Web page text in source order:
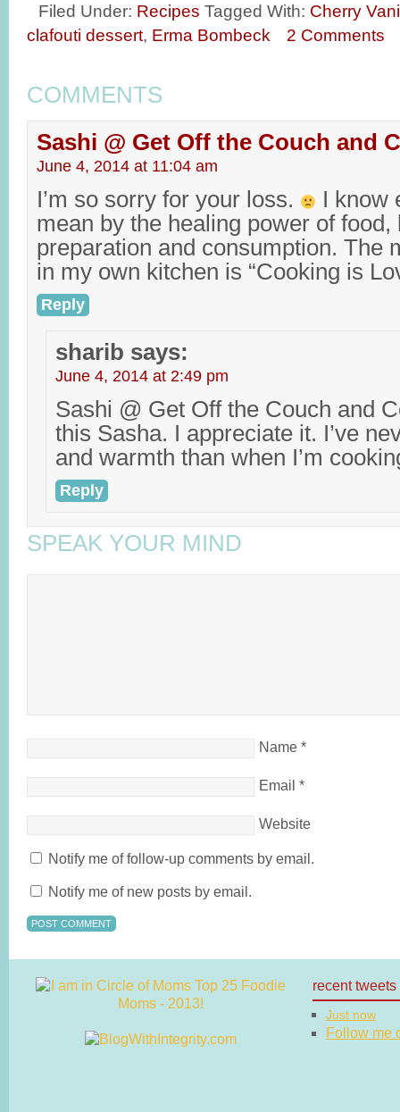
Filed Under: Recipes Tagged With: Cherry
clafouti dessert, Erma Bombeck 2 Comments
COMMENTS
Sashi @ Get Off the Couch and
June 4, 2014 at 11:04 am
I’m so sorry for your loss.
I know
mean by the healing power of food,
preparation and consumption. The
in my own kitchen is “Cooking is
Reply
sharib says:
June 4, 2014 at 2:49 pm
Sashi @ Get Off the Couch and
this Sasha. I appreciate it. I’ve
and warmth than when I’m
Reply
SPEAK YOUR MIND
Name *
Email *
Website
Notify me of follow-up comments by email.
Notify me of new posts by email.
recent tweets
Just now
Follow me